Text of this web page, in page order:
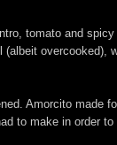
tomato and
overcooked),
Amorcito made
to make in order to